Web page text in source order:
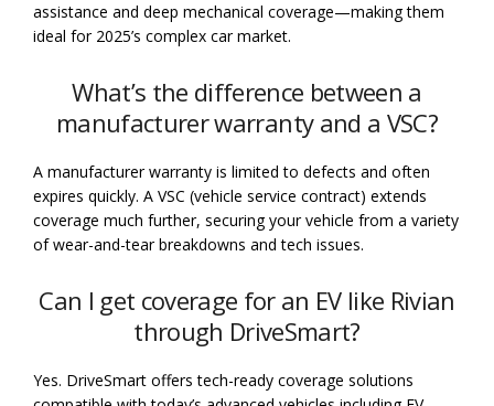
assistance and deep mechanical coverage—making them
ideal for 2025’s complex car market.
What’s the difference between a
manufacturer warranty and a VSC?
A manufacturer warranty is limited to defects and often
expires quickly. A VSC (vehicle service contract) extends
coverage much further, securing your vehicle from a variety
of wear-and-tear breakdowns and tech issues.
Can I get coverage for an EV like Rivian
through DriveSmart?
Yes. DriveSmart offers tech-ready coverage solutions